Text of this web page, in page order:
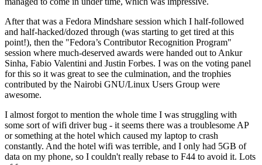
After that was a Fedora Mindshare session which I half-followed
and half-hacked/dozed through (was starting to get tired at this
point!), then the "Fedora’s Contributor Recognition Program"
session where much-deserved awards were handed out to Ankur
Sinha, Fabio Valentini and Justin Forbes. I was on the voting panel
for this so it was great to see the culmination, and the trophies
contributed by the Nairobi GNU/Linux Users Group were
awesome.
I almost forgot to mention the whole time I was struggling with
some sort of wifi driver bug - it seems there was a troublesome AP
or something at the hotel which caused my laptop to crash
constantly. And the hotel wifi was terrible, and I only had 5GB of
data on my phone, so I couldn't really rebase to F44 to avoid it. Lots